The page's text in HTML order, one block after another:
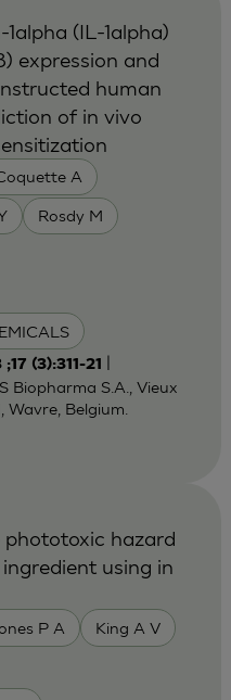
A
Rosdy M
(IL-1alpha)
expression and
human
of in vivo
(3):311-21
Biopharma S.A., Vieux
Wavre, Belgium.
P A King A V
hazard
using in